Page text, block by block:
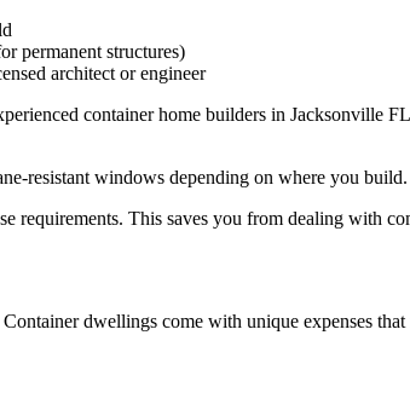
permanent structures)
architect or engineer
container home builders in Jacksonville
resistant windows depending on where you build.
requirements. This saves you from dealing with
dwellings come with unique expenses